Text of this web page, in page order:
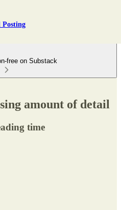
Posting
free on Substack
amount of detail
time